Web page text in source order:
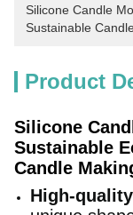
Silicone Candle
Sustainable
Product
Silicone
Sustainable
Candle
High-